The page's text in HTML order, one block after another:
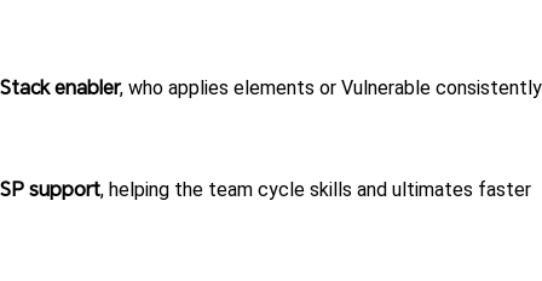
Stack enabler, who applies elements or Vulnerable consistently
SP support, helping the team cycle skills and ultimates faster